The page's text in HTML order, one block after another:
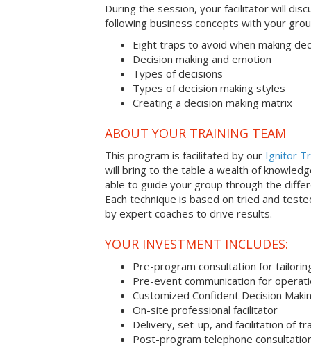
During the session, your facilitator will
following business concepts with your
Eight traps to avoid when making
Decision making and emotion
Types of decisions
Types of decision making styles
Creating a decision making matrix
ABOUT YOUR TRAINING TEAM
This program is facilitated by our Ignitor
will bring to the table a wealth of
able to guide your group through the
Each technique is based on tried and
by expert coaches to drive results.
YOUR INVESTMENT INCLUDES:
Pre-program consultation for
Pre-event communication for
Customized Confident Decision
On-site professional facilitator
Delivery, set-up, and facilitation of
Post-program telephone